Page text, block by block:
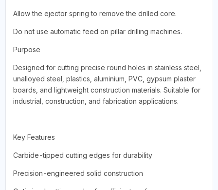
Allow the ejector spring to remove the drilled core.
Do not use automatic feed on pillar drilling machines.
Purpose
Designed for cutting precise round holes in stainless steel,
unalloyed steel, plastics, aluminium, PVC, gypsum plaster
boards, and lightweight construction materials. Suitable for
industrial, construction, and fabrication applications.
Key Features
Carbide-tipped cutting edges for durability
Precision-engineered solid construction